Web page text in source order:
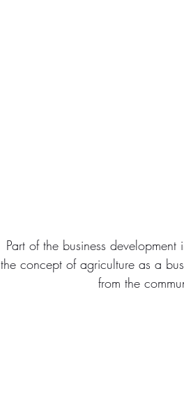
Part of the business
the concept of agriculture as a
from the